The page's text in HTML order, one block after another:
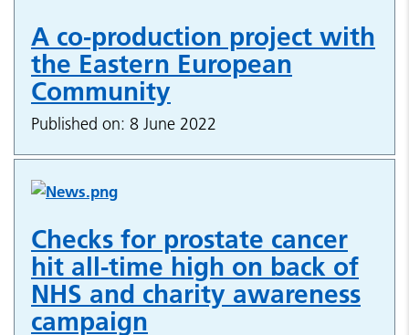
A co-production project with
the Eastern European
Community
Published on: 8 June 2022
Checks for prostate cancer
hit all-time high on back of
NHS and charity awareness
campaign